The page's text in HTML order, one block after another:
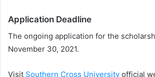
Application Deadline
The ongoing application for the
November 30, 2021.
Visit Southern Cross University official